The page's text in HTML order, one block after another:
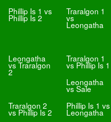
Phillip Is 1 vs
Phillip Is 2
Traralgon 1
vs
Leongatha
Leongatha
vs Traralgon
2
Traralgon 1
vs Phillip Is 1
Leongatha
vs Sale
Traralgon 2
vs Phillip Is 2
Phillip Is 1 vs
Leongatha